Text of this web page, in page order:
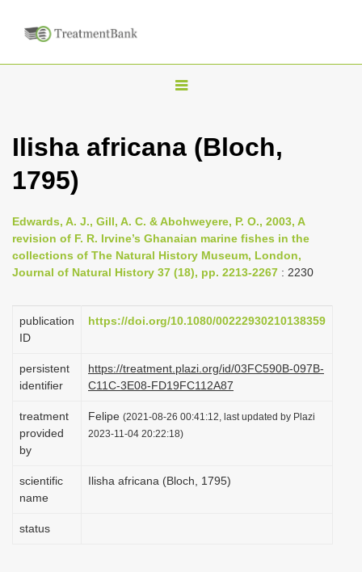
T
g
n
a
v
g
i
n
Ilisha africana (Bloch,
1795)
Edwards, A. J., Gill, A. C. & Abohweyere, P. O., 2003, A
revision of F. R. Irvine’s Ghanaian marine fishes in the
collections of The Natural History Museum, London,
Journal of Natural History 37 (18), pp. 2213-2267 : 2230
publication
ID
https://doi.org/10.1080/00222930210138359
persistent
identifier
https://treatment.plazi.org/id/03FC590B-097B-
C11C-3E08-FD19FC112A87
treatment
provided
by
Felipe (2021-08-26 00:41:12, last updated by Plazi
2023-11-04 20:22:18)
scientific
name
Ilisha africana (Bloch, 1795)
status